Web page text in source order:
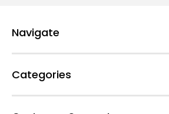
s
Navigate
Categories